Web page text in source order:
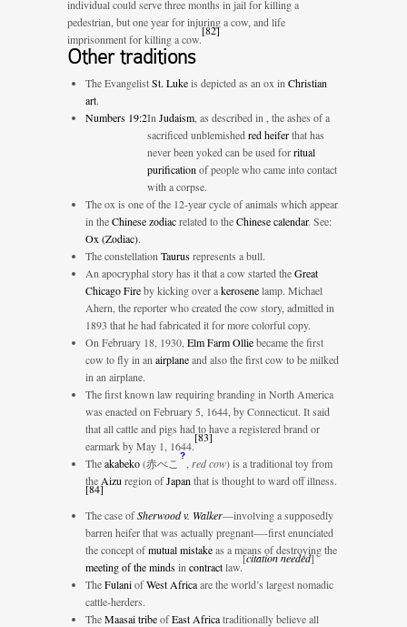
individual could serve three months in jail for killing a
pedestrian, but one year for injuring a cow, and life
imprisonment for killing a cow.
[82]
Other traditions
The EvangelistSt. Lukeis depicted as an ox in Christian
art.
In Judaism , as described in
Numbers 19:2
, the ashes of a
sacrificed unblemished red heiferthat has
never been yoked can be used forritual
purification of people who came into contact
with a corpse.
The ox is one of the 12-year cycle of animals which appear
in theChinese zodiacrelated to theChinese calendar. See:
Ox (Zodiac).
The constellation Taurusrepresents a bull.
An apocryphal story has it that a cow started theGreat
Chicago Fireby kicking over akerosenelamp. Michael
Ahern, the reporter who created the cow story, admitted in
1893 that he had fabricated it for more colorful copy.
On February 18, 1930, Elm Farm Olliebecame the first
cow to fly in an airplaneand also the first cow to be milked
in an airplane.
The first known law requiring branding in North America
was enacted on February 5, 1644, by Connecticut. It said
that all cattle and pigs had to have a registered brand or
earmark by May 1, 1644.
[83]
Theakabeko(赤べこ
?
red cow)is a traditional toy from
the Aizu region ofJapan that is thought to ward off illness.
[84]
The case ofSherwood v. Walker—involving a supposedly
barren heifer that was actually pregnant—-first enunciated
the concept ofmutual mistakeas a means of destroying the
meeting of the mindsin contractlaw.
[citation needed]
TheFulaniofWest Africaare the world’s largest nomadic
cattle-herders.
TheMaasai tribeofEast Africatraditionally believe all